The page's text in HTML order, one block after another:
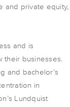
and private equity,
and is
their businesses.
and bachelor’s
in
Lundquist